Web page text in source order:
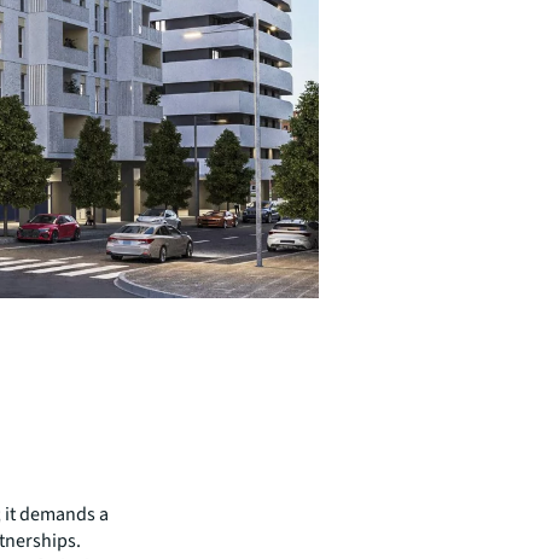
demands a